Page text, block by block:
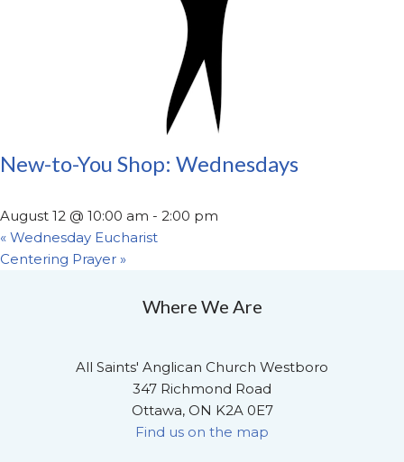
New-to-You Shop: Wednesdays
August 12 @ 10:00 am - 2:00 pm
« Wednesday Eucharist
Centering Prayer »
Where We Are
All Saints' Anglican Church Westboro
347 Richmond Road
Ottawa, ON K2A 0E7
Find us on the map